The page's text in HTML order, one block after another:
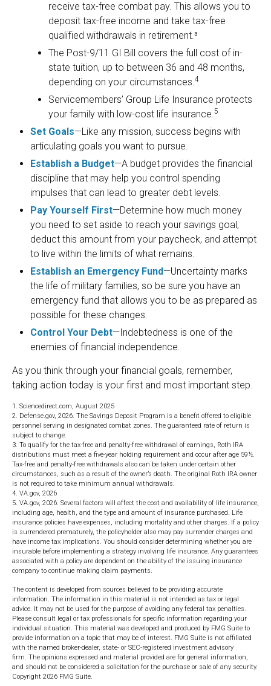
receive tax-free combat pay. This allows you to
deposit tax-free income and take tax-free
qualified withdrawals in retirement.³
The Post-9/11 GI Bill covers the full cost of in-
state tuition, up to between 36 and 48 months,
depending on your circumstances.4
Servicemembers’ Group Life Insurance protects
your family with low-cost life insurance.5
Set Goals—Like any mission, success begins with
articulating goals you want to pursue.
Establish a Budget—A budget provides the financial
discipline that may help you control spending
impulses that can lead to greater debt levels.
Pay Yourself First—Determine how much money
you need to set aside to reach your savings goal,
deduct this amount from your paycheck, and attempt
to live within the limits of what remains.
Establish an Emergency Fund—Uncertainty marks
the life of military families, so be sure you have an
emergency fund that allows you to be as prepared as
possible for these changes.
Control Your Debt—Indebtedness is one of the
enemies of financial independence.
As you think through your financial goals, remember,
taking action today is your first and most important step.
1. Sciencedirect.com, August 2025
2. Defense.gov, 2026. The Savings Deposit Program is a benefit offered to eligible
personnel serving in designated combat zones. The guaranteed rate of return is
subject to change.
3. To qualify for the tax-free and penalty-free withdrawal of earnings, Roth IRA
distributions must meet a five-year holding requirement and occur after age 59½.
Tax-free and penalty-free withdrawals also can be taken under certain other
circumstances, such as a result of the owner’s death. The original Roth IRA owner
is not required to take minimum annual withdrawals.
4. VA.gov, 2026
5. VA.gov, 2026. Several factors will affect the cost and availability of life insurance,
including age, health, and the type and amount of insurance purchased. Life
insurance policies have expenses, including mortality and other charges. If a policy
is surrendered prematurely, the policyholder also may pay surrender charges and
have income tax implications. You should consider determining whether you are
insurable before implementing a strategy involving life insurance. Any guarantees
associated with a policy are dependent on the ability of the issuing insurance
company to continue making claim payments.
The content is developed from sources believed to be providing accurate
information. The information in this material is not intended as tax or legal
advice. It may not be used for the purpose of avoiding any federal tax penalties.
Please consult legal or tax professionals for specific information regarding your
individual situation. This material was developed and produced by FMG Suite to
provide information on a topic that may be of interest. FMG Suite is not affiliated
with the named broker-dealer, state- or SEC-registered investment advisory
firm. The opinions expressed and material provided are for general information,
and should not be considered a solicitation for the purchase or sale of any security.
Copyright 2026 FMG Suite.